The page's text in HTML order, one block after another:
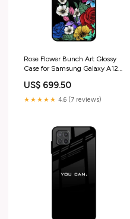
Rose Flower Bunch Art Glossy
Case for Samsung Galaxy A12
US$ 699.50
★★★★★ 4.6 (7 reviews)